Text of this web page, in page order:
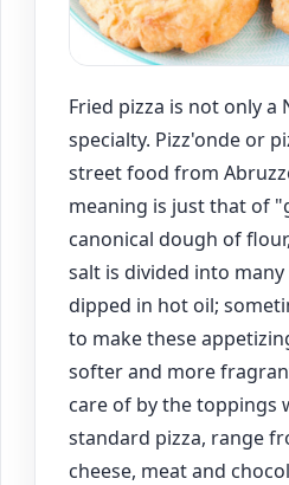
Fried pizza is not only a
specialty. Pizz'onde or
street food from
meaning is just that of
canonical dough of
salt is divided into
dipped in hot oil;
to make these
softer and more
care of by the toppings
standard pizza, range
cheese, meat and